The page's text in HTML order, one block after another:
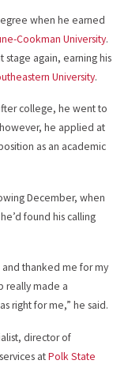
when he earned
Cookman University.
stage again, earning his
University.
college, he went to
he applied at
as an academic
December, when
found his calling
thanked me for my
really made a
right for me,” he said.
director of
atPolk State